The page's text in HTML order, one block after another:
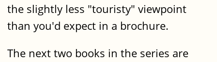
the slightly less "touristy" viewpoint
than you'd expect in a brochure.
The next two books in the series are